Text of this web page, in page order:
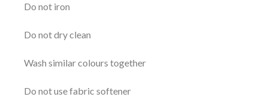
Do not iron
Do not dry clean
Wash similar colours together
Do not use fabric softener